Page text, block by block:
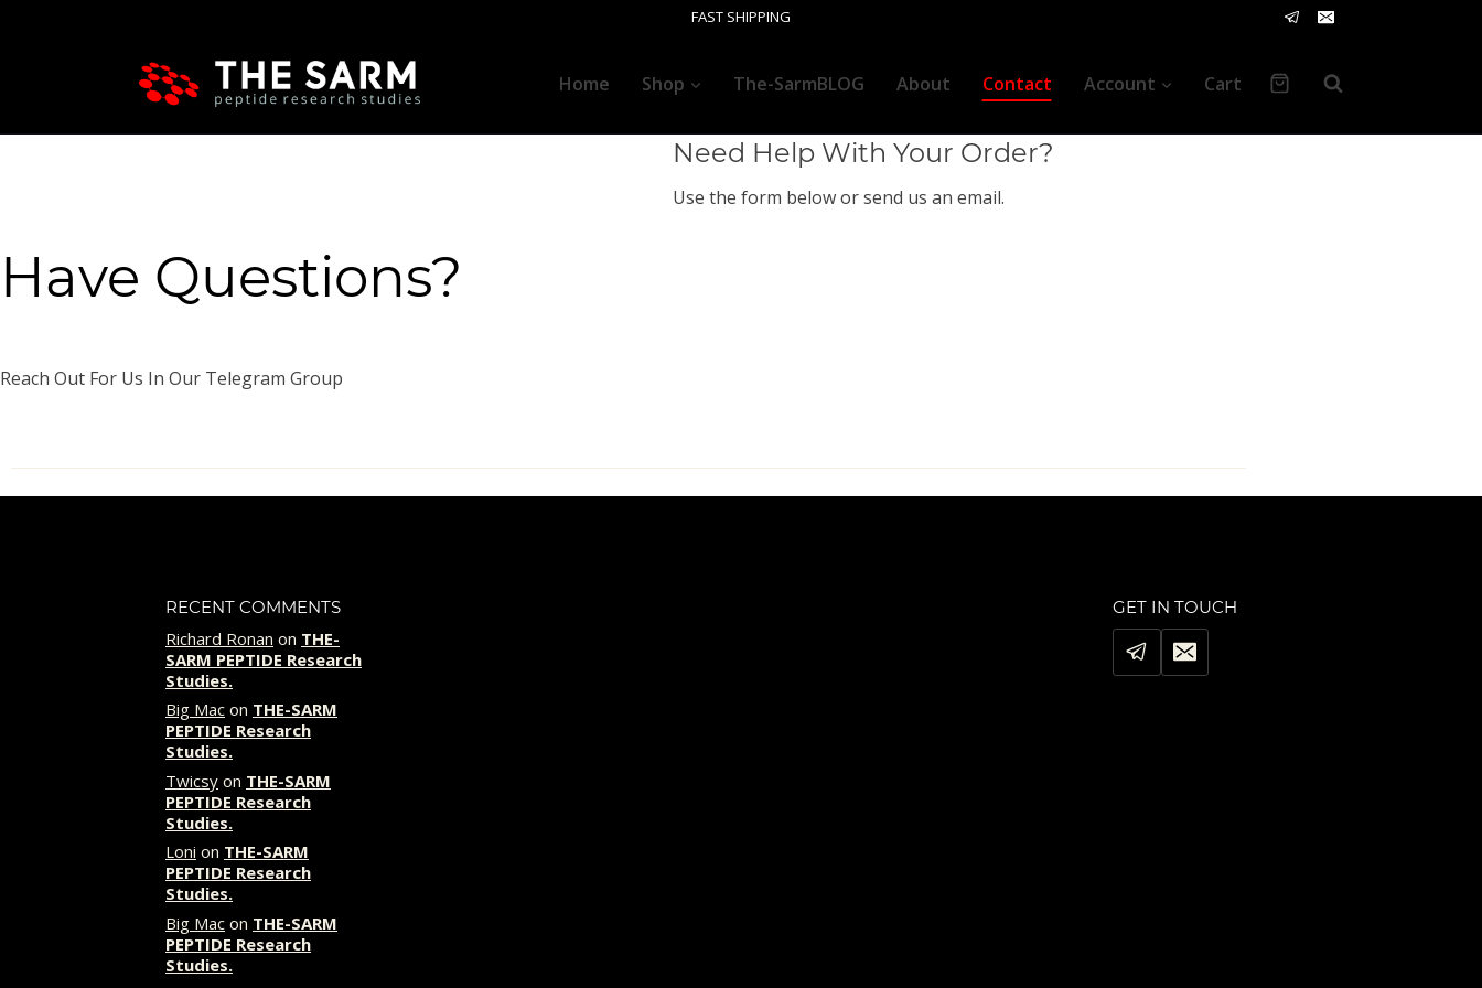
FAST SHIPPING
Home Shop The-SarmBLOG About Contact Account Cart
Have Questions?
Reach Out For Us In Our Telegram Group
Customer Service
+1 (718) 555 55 55
Need Help With Your Order?
Use the form below or send us an email.
RECENT COMMENTS
Richard Ronan on THE-
SARM PEPTIDE Research
Studies.
Big Mac on THE-SARM
PEPTIDE Research
Studies.
Twicsy on THE-SARM
PEPTIDE Research
Studies.
Loni on THE-SARM
PEPTIDE Research
Studies.
Big Mac on THE-SARM
PEPTIDE Research
Studies.
GET IN TOUCH